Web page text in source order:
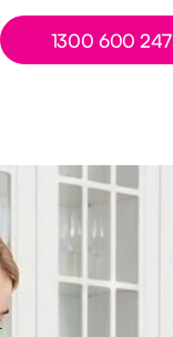
Button Text
1300 600 247